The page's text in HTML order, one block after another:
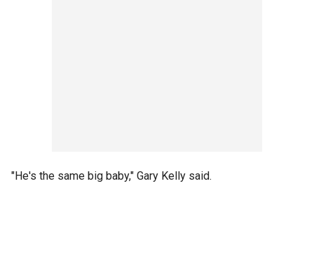
"He's the same big baby," Gary Kelly said.